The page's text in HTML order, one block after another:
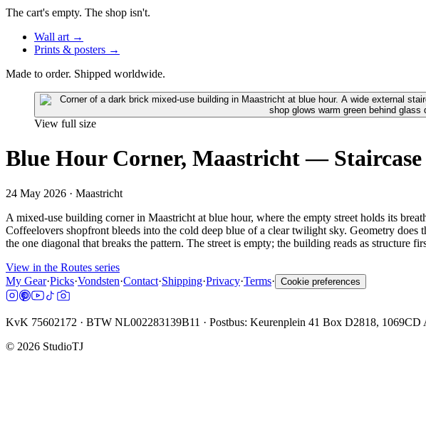
The cart's empty. The shop isn't.
Wall art →
Prints & posters →
Made to order. Shipped worldwide.
View full size
Blue Hour Corner, Maastricht —
24 May 2026 · Maastricht
A mixed-use building corner in Maastricht at blue hour, where the empty street holds its
Coffeelovers shopfront bleeds into the cold deep blue of a clear twilight sky. Geometry
the one diagonal that breaks the pattern. The street is empty; the building reads as structure
View in the Routes series
My Gear·Picks·Vondsten·Contact·Shipping·Privacy·Terms· Cookie preferences
KvK 75602172 · BTW NL002283139B11 · Postbus: Keurenplein 41 Box D2818, 1069CD
© 2026 StudioTJ